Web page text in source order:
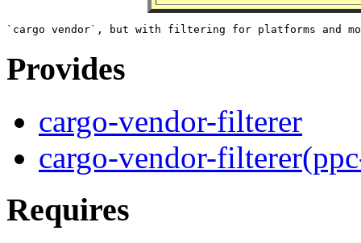
Provides
cargo-vendor-filterer
cargo-vendor-
Requires